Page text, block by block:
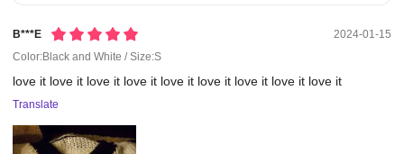
B***e
2024-01-15
Color:Black and White / Size:S
love it love it love it love it love it love it love it love it love it
Translate